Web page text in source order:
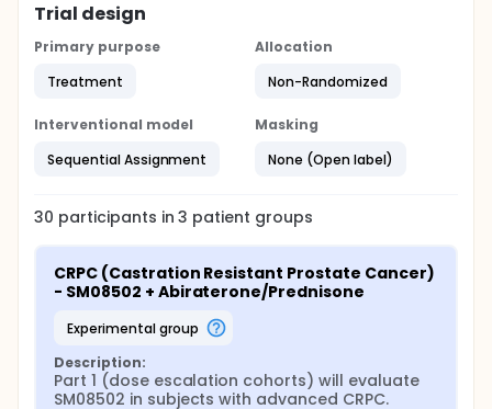
Trial design
Primary purpose
Treatment
Allocation
Non-Randomized
Interventional model
Sequential Assignment
Masking
None (Open label)
30 participants in3 patient groups
CRPC (Castration Resistant Prostate Cancer)
- SM08502 + Abiraterone/Prednisone
experimental group
Description:
Part 1 (dose escalation cohorts) will evaluate
SM08502 in subjects with advanced CRPC.